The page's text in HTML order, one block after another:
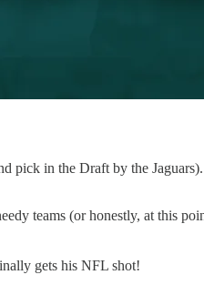
in the Draft by the
teams (or honestly, at this
gets his NFL shot!